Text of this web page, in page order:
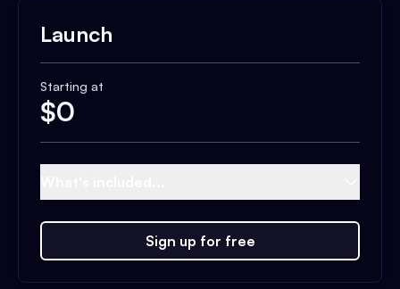
Launch
Starting at
$0
Sign up for free